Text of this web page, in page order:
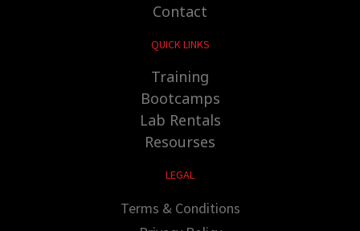
Contact
QUICK LINKS
Training
Bootcamps
Lab Rentals
Resourses
LEGAL
Terms & Conditions